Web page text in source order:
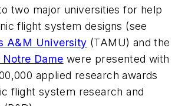
two major universities for help
flight system designs (see
A&M University (TAMU) and the
Dame were presented with
applied research awards
flight system research and